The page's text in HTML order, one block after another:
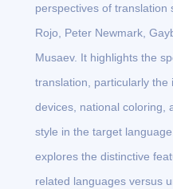
perspectives of translation
Rojo, Peter Newmark,
Musaev. It highlights the
translation, particularly the
devices, national coloring,
style in the target
explores the distinctive
related languages versus